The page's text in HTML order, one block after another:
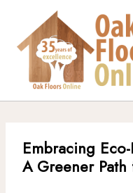
content
Embracing
A Greener